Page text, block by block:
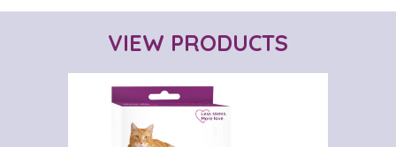
VIEW PRODUCTS